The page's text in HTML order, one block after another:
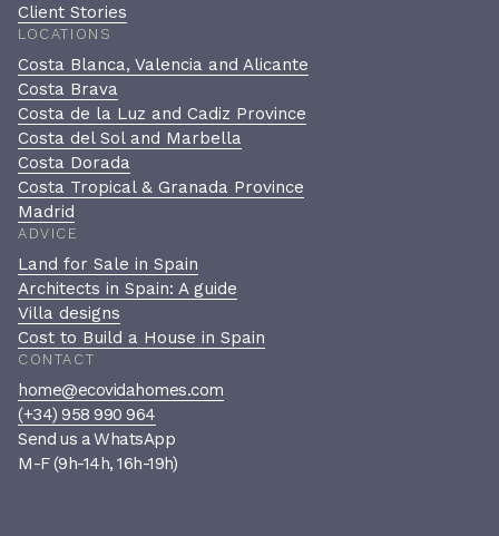
Client Stories
LOCATIONS
Costa Blanca, Valencia and Alicante
Costa Brava
Costa de la Luz and Cadiz Province
Costa del Sol and Marbella
Costa Dorada
Costa Tropical & Granada Province
Madrid
ADVICE
Land for Sale in Spain
Architects in Spain: A guide
Villa designs
Cost to Build a House in Spain
CONTACT
home@ecovidahomes.com
(+34) 958 990 964
Send us a WhatsApp
M-F (9h-14h, 16h-19h)